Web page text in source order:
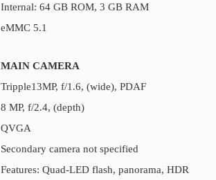
Internal: 64 GB ROM, 3 GB RAM
eMMC 5.1
MAIN CAMERA
Tripple13MP, f/1.6, (wide), PDAF
8 MP, f/2.4, (depth)
QVGA
Secondary camera not specified
Features: Quad-LED flash, panorama, HDR